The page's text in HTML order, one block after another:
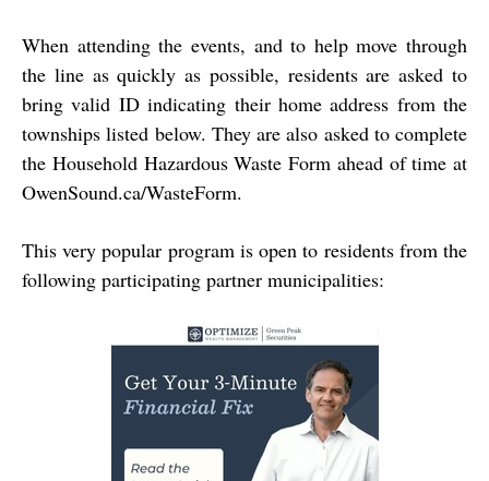
When attending the events, and to help move through
the line as quickly as possible, residents are asked to
bring valid ID indicating their home address from the
townships listed below. They are also asked to complete
the Household Hazardous Waste Form ahead of time at
OwenSound.ca/WasteForm.
This very popular program is open to residents from the
following participating partner municipalities: